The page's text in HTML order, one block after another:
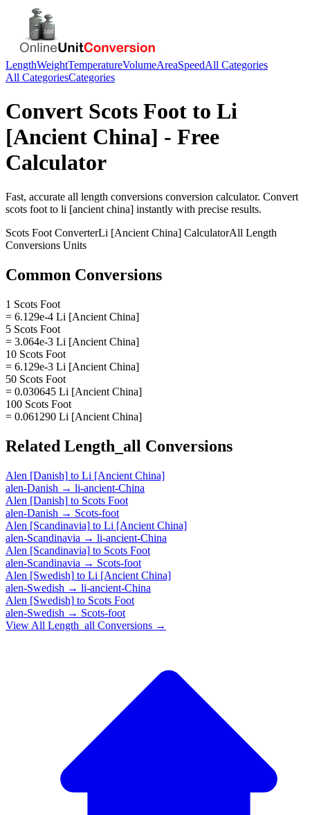
LengthWeightTemperatureVolumeAreaSpeedAll Categories
All CategoriesCategories
Convert Scots Foot to Li
[Ancient China] - Free
Calculator
Fast, accurate all length conversions conversion calculator. Convert
scots foot to li [ancient china] instantly with precise results.
Scots Foot ConverterLi [Ancient China] CalculatorAll Length
Conversions Units
Common Conversions
1 Scots Foot
= 6.129e-4 Li [Ancient China]
5 Scots Foot
= 3.064e-3 Li [Ancient China]
10 Scots Foot
= 6.129e-3 Li [Ancient China]
50 Scots Foot
= 0.030645 Li [Ancient China]
100 Scots Foot
= 0.061290 Li [Ancient China]
Related Length_all Conversions
Alen [Danish] to Li [Ancient China]
alen-Danish → li-ancient-China
Alen [Danish] to Scots Foot
alen-Danish → Scots-foot
Alen [Scandinavia] to Li [Ancient China]
alen-Scandinavia → li-ancient-China
Alen [Scandinavia] to Scots Foot
alen-Scandinavia → Scots-foot
Alen [Swedish] to Li [Ancient China]
alen-Swedish → li-ancient-China
Alen [Swedish] to Scots Foot
alen-Swedish → Scots-foot
View All Length_all Conversions →